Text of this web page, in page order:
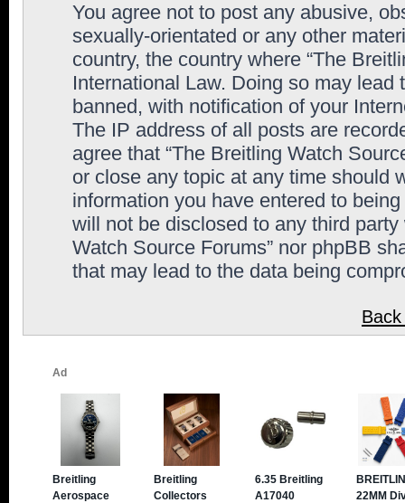
You agree not to post any abusive,
sexually-orientated or any other
country, the country where “The
International Law. Doing so may
banned, with notification of your
The IP address of all posts are
agree that “The Breitling Watch
or close any topic at any time should
information you have entered to
will not be disclosed to any third
Watch Source Forums” nor phpBB
that may lead to the data being